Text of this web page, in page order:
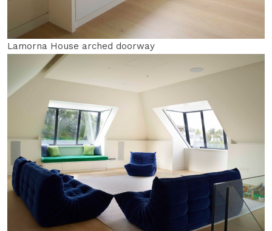
Lamorna House arched doorway